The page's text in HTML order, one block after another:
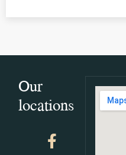
Our
locations